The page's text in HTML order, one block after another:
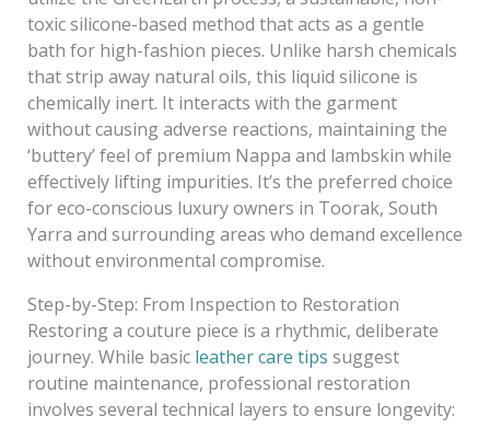
toxic silicone-based method that acts as a gentle
bath for high-fashion pieces. Unlike harsh chemicals
that strip away natural oils, this liquid silicone is
chemically inert. It interacts with the garment
without causing adverse reactions, maintaining the
‘buttery’ feel of premium Nappa and lambskin while
effectively lifting impurities. It’s the preferred choice
for eco-conscious luxury owners in Toorak, South
Yarra and surrounding areas who demand excellence
without environmental compromise.
Step-by-Step: From Inspection to Restoration
Restoring a couture piece is a rhythmic, deliberate
journey. While basic leather care tips suggest
routine maintenance, professional restoration
involves several technical layers to ensure longevity: